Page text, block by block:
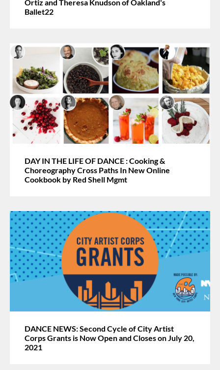
Ortiz and Theresa Knudson of Oakland's
Ballet22
DAY IN THE LIFE OF DANCE : Cooking &
Choreography Cross Paths In New Online
Cookbook by Red Shell Mgmt
DANCE NEWS: Second Cycle of City Artist
Corps Grants is Now Open and Closes on July 20,
2021